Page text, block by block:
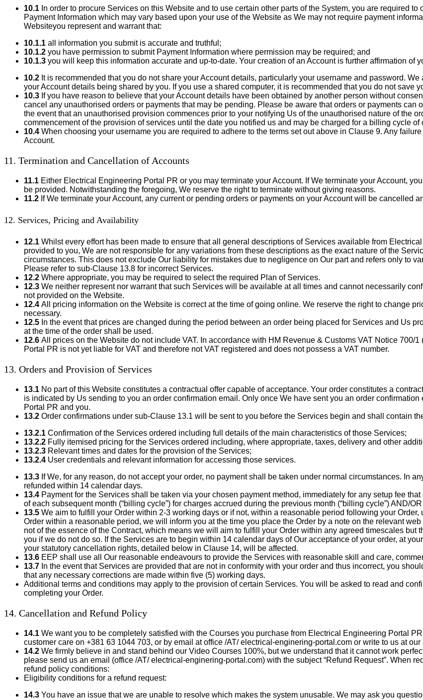
10.1 In order to procure Services on this Website and to use certain other parts of the System, you are required
Payment Information which may vary based upon your use of the Website as We may not require payment
Websiteyou represent and warrant that:
10.1.1 all information you submit is accurate and truthful;
10.1.2 you have permission to submit Payment Information where permission may be required; and
10.1.3 you will keep this information accurate and up-to-date. Your creation of an Account is further affirmation of
10.2 It is recommended that you do not share your Account details, particularly your username and password.
your Account details being shared by you. If you use a shared computer, it is recommended that you do not save
10.3 If you have reason to believe that your Account details have been obtained by another person without
cancel any unauthorised orders or payments that may be pending. Please be aware that orders or payments
the event that an unauthorised provision commences prior to your notifying Us of the unauthorised nature of the
commencement of the provision of services until the date you notified us and may be charged for a billing cycle of
10.4 When choosing your username you are required to adhere to the terms set out above in Clause 9. Any
Account.
11. Termination and Cancellation of Accounts
11.1 Either Electrical Engineering Portal PR or you may terminate your Account. If We terminate your Account,
be provided. Notwithstanding the foregoing, We reserve the right to terminate without giving reasons.
11.2 If We terminate your Account, any current or pending orders or payments on your Account will be cancelled
12. Services, Pricing and Availability
12.1 Whilst every effort has been made to ensure that all general descriptions of Services available from
provided to you, We are not responsible for any variations from these descriptions as the exact nature of the
circumstances. This does not exclude Our liability for mistakes due to negligence on Our part and refers only to
Please refer to sub-Clause 13.8 for incorrect Services.
12.2 Where appropriate, you may be required to select the required Plan of Services.
12.3 We neither represent nor warrant that such Services will be available at all times and cannot necessarily
not provided on the Website.
12.4 All pricing information on the Website is correct at the time of going online. We reserve the right to change
necessary.
12.5 In the event that prices are changed during the period between an order being placed for Services and Us
at the time of the order shall be used.
12.6 All prices on the Website do not include VAT. In accordance with HM Revenue & Customs VAT Notice 700/
Portal PR is not yet liable for VAT and therefore not VAT registered and does not possess a VAT number.
13. Orders and Provision of Services
13.1 No part of this Website constitutes a contractual offer capable of acceptance. Your order constitutes a
is indicated by Us sending to you an order confirmation email. Only once We have sent you an order
Portal PR and you.
13.2 Order confirmations under sub-Clause 13.1 will be sent to you before the Services begin and shall contain
13.2.1 Confirmation of the Services ordered including full details of the main characteristics of those Services;
13.2.2 Fully itemised pricing for the Services ordered including, where appropriate, taxes, delivery and other
13.2.3 Relevant times and dates for the provision of the Services;
13.2.4 User credentials and relevant information for accessing those services.
13.3 If We, for any reason, do not accept your order, no payment shall be taken under normal circumstances. In
refunded within 14 calendar days.
13.4 Payment for the Services shall be taken via your chosen payment method, immediately for any setup fee
of each subsequent month (“billing cycle”) for charges accrued during the previous month (“billing cycle”) AND/
13.5 We aim to fulfill your Order within 2-3 working days or if not, within a reasonable period following your
Order within a reasonable period, we will inform you at the time you place the Order by a note on the relevant
not of the essence of the Contract, which means we will aim to fulfill your Order within any agreed timescales
you if we do not do so. If the Services are to begin within 14 calendar days of Our acceptance of your order, at
your statutory cancellation rights, detailed below in Clause 14, will be affected.
13.6 EEP shall use all Our reasonable endeavours to provide the Services with reasonable skill and care,
13.7 In the event that Services are provided that are not in conformity with your order and thus incorrect, you
that any necessary corrections are made within five (5) working days.
Additional terms and conditions may apply to the provision of certain Services. You will be asked to read and
completing your Order.
14. Cancellation and Refund Policy
14.1 We want you to be completely satisfied with the Courses you purchase from Electrical Engineering Portal
customer care on +381 63 1044 703, or by email at office /AT/ electrical-enginering-portal.com or write to us at
14.2 We firmly believe in and stand behind our Video Courses 100%, but we understand that it cannot work
please send us an email (office /AT/ electrical-enginering-portal.com) with the subject “Refund Request”. When
refund policy conditions:
Eligibility conditions for a refund request:
14.3 You have an issue that we are unable to resolve which makes the system unusable. We may ask you